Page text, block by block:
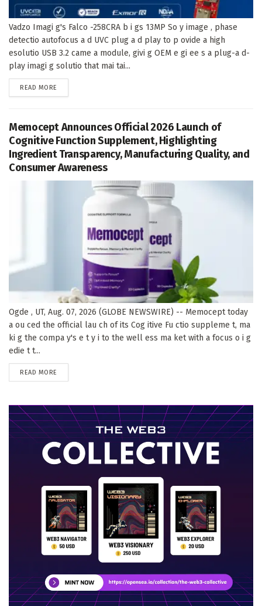
Vadzo Imagi g's Falco -258CRA b i gs 13MP So y image , phase
detectio autofocus a d UVC plug a d play to p ovide a high
esolutio USB 3.2 came a module, givi g OEM e gi ee s a plug-a d-
play imagi g solutio that mai tai...
READ MORE
Memocept Announces Official 2026 Launch of
Cognitive Function Supplement, Highlighting
Ingredient Transparency, Manufacturing Quality, and
Consumer Awareness
Ogde , UT, Aug. 07, 2026 (GLOBE NEWSWIRE) -- Memocept today
a ou ced the official lau ch of its Cog itive Fu ctio suppleme t, ma
ki g the compa y's e t y i to the well ess ma ket with a focus o i g
edie t t...
READ MORE